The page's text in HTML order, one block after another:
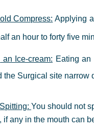
Compress: Applying
an hour to forty five
an Ice-cream: Eating an
the Surgical site narrow
You should not
if any in the mouth can